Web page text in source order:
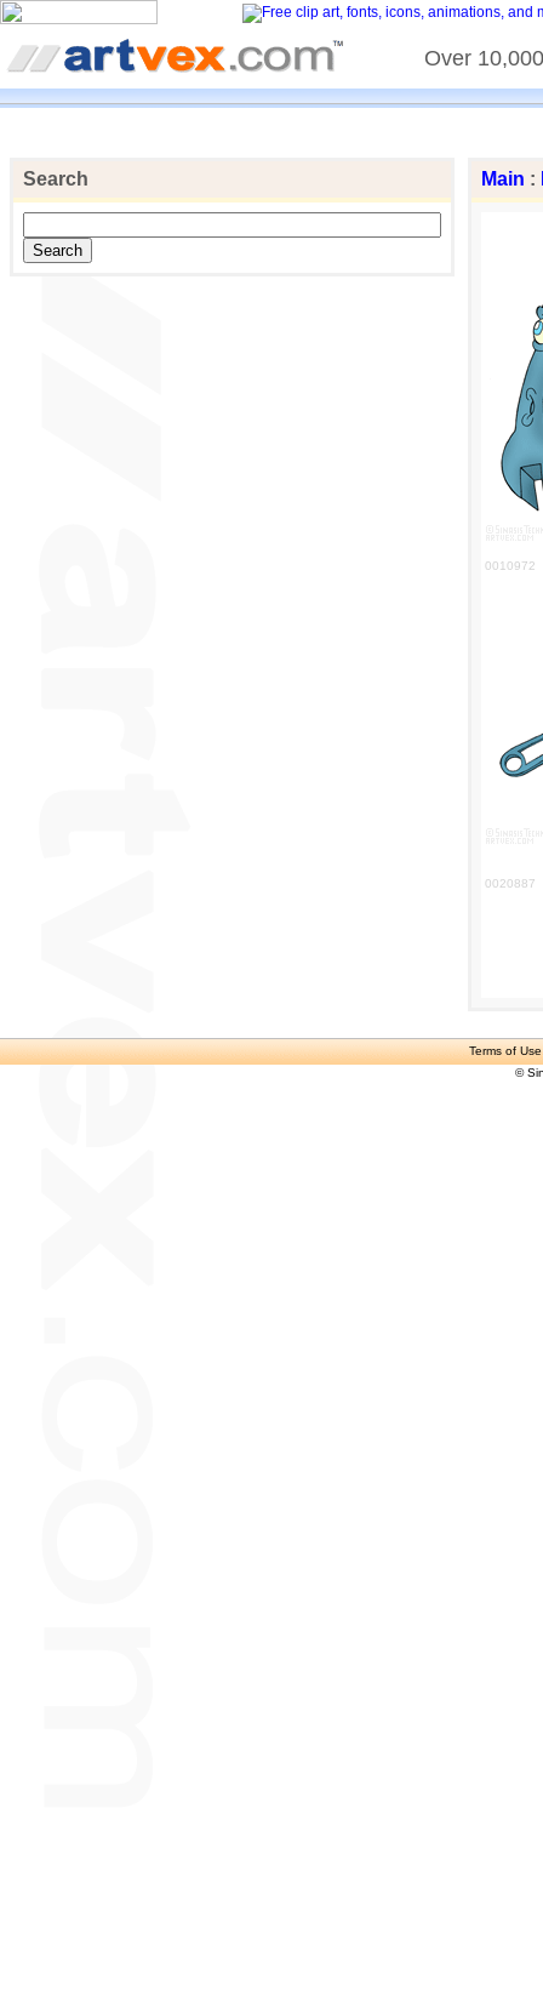
Over
Search Main :
0010972
0020887
Terms of Use
©